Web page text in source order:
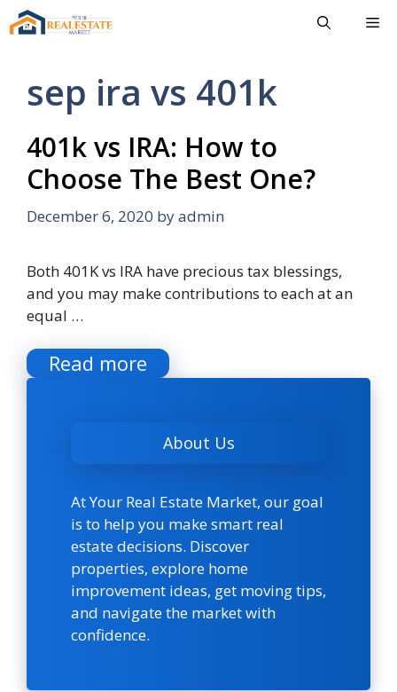
Skip
to
sep ira vs 401k
401k vs IRA: How to
Choose The Best One?
December 6, 2020 byadmin
Both 401K vs IRA have precious tax blessings,
and you may make contributions to each at an
equal …
Read more
About Us
At Your Real Estate Market, our goal
is to help you make smart real
estate decisions. Discover
properties, explore home
improvement ideas, get moving tips,
and navigate the market with
confidence.